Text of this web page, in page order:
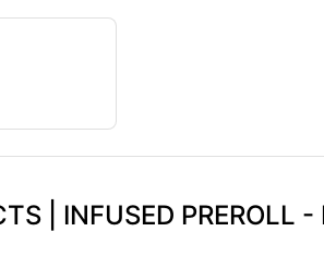
| INFUSED PREROLL